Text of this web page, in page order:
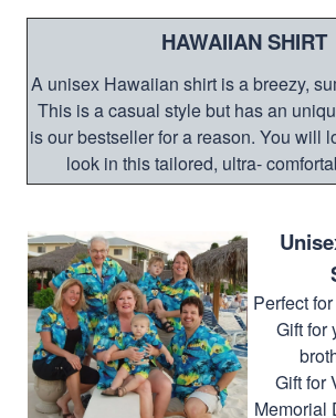
HAWAIIAN SHIRT
A unisex Hawaiian shirt is a breezy,
This is a casual style but has an
is our bestseller for a reason. You will
look in this tailored, ultra-
Perfect
Gift for
Gift for
Memorial